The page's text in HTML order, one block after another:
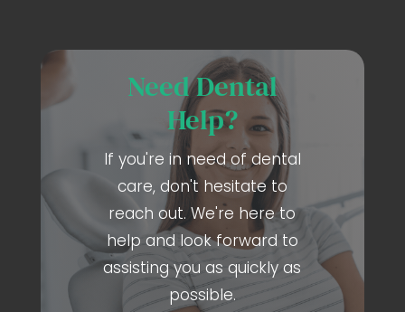
Need Dental
Help?
If you're in need of dental
care, don't hesitate to
reach out. We're here to
help and look forward to
assisting you as quickly as
possible.